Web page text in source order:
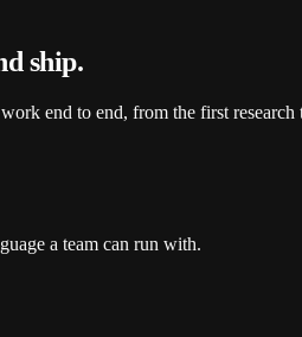
ship.
end to end, from the first
a team can run with.